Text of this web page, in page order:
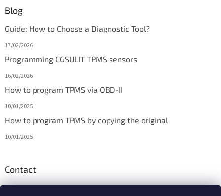
Blog
Guide: How to Choose a Diagnostic Tool?
17/02/2026
Programming CGSULIT TPMS sensors
16/02/2026
How to program TPMS via OBD-II
10/01/2025
How to program TPMS by copying the original
10/01/2025
Contact